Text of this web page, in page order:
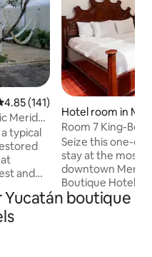
out of 5 average rating,
4.85 (141)
Merida
typical
and
city.
for
Hotel room in
Room 7 King-Bed
Terrace
Seize this one-
stay at the most
downtown
Boutique Hotel is
that fuses the
with the
Yucatán boutique